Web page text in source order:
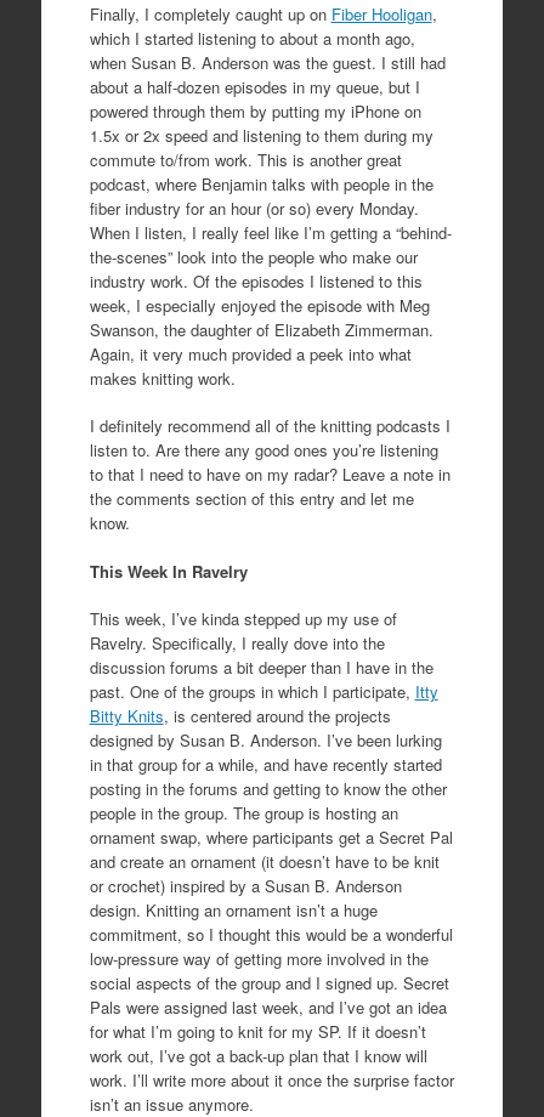
Finally, I completely caught up on Fiber Hooligan,
which I started listening to about a month ago,
when Susan B. Anderson was the guest. I still had
about a half-dozen episodes in my queue, but I
powered through them by putting my iPhone on
1.5x or 2x speed and listening to them during my
commute to/from work. This is another great
podcast, where Benjamin talks with people in the
fiber industry for an hour (or so) every Monday.
When I listen, I really feel like I’m getting a “behind-
the-scenes” look into the people who make our
industry work. Of the episodes I listened to this
week, I especially enjoyed the episode with Meg
Swanson, the daughter of Elizabeth Zimmerman.
Again, it very much provided a peek into what
makes knitting work.
I definitely recommend all of the knitting podcasts I
listen to. Are there any good ones you’re listening
to that I need to have on my radar? Leave a note in
the comments section of this entry and let me
know.
This Week In Ravelry
This week, I’ve kinda stepped up my use of
Ravelry. Specifically, I really dove into the
discussion forums a bit deeper than I have in the
past. One of the groups in which I participate, Itty
Bitty Knits, is centered around the projects
designed by Susan B. Anderson. I’ve been lurking
in that group for a while, and have recently started
posting in the forums and getting to know the other
people in the group. The group is hosting an
ornament swap, where participants get a Secret Pal
and create an ornament (it doesn’t have to be knit
or crochet) inspired by a Susan B. Anderson
design. Knitting an ornament isn’t a huge
commitment, so I thought this would be a wonderful
low-pressure way of getting more involved in the
social aspects of the group and I signed up. Secret
Pals were assigned last week, and I’ve got an idea
for what I’m going to knit for my SP. If it doesn’t
work out, I’ve got a back-up plan that I know will
work. I’ll write more about it once the surprise factor
isn’t an issue anymore.